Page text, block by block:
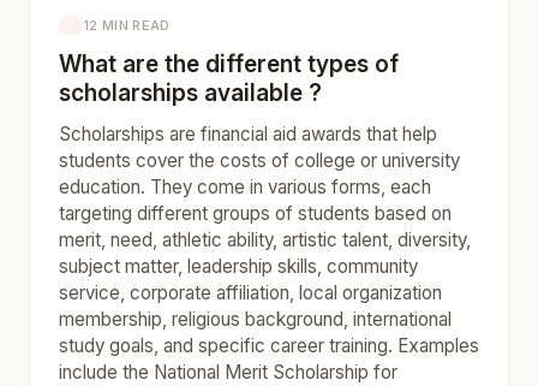
12 MIN READ
What are the different types of
scholarships available ?
Scholarships are financial aid awards that help
students cover the costs of college or university
education. They come in various forms, each
targeting different groups of students based on
merit, need, athletic ability, artistic talent, diversity,
subject matter, leadership skills, community
service, corporate affiliation, local organization
membership, religious background, international
study goals, and specific career training. Examples
include the National Merit Scholarship for